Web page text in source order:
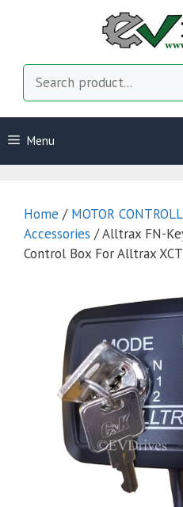
Menu
Home / MOTOR
Accessories / Alltrax FN-
Control Box For Alltrax